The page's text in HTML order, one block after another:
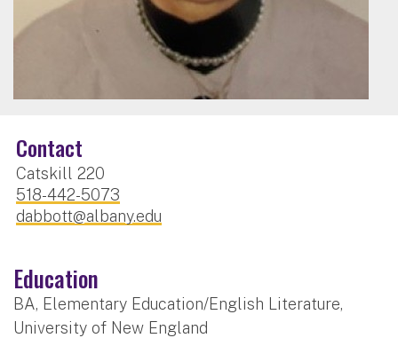
Contact
Catskill 220
518-442-5073
dabbott@albany.edu
Education
BA, Elementary Education/English Literature,
University of New England